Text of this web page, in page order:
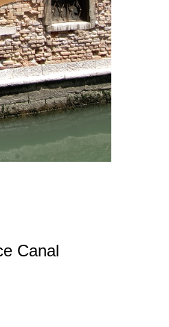
Canal